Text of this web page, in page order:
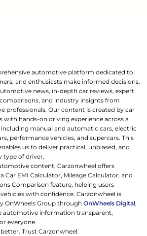
automotive platform dedicated to
and enthusiasts make informed decisions.
news, in-depth car reviews, expert
and industry insights from
professionals. Our content is created by car
with hands-on driving experience across a
manual and automatic cars, electric
performance vehicles, and supercars. This
us to deliver practical, unbiased, and
type of driver.
content, Carzonwheel offers
Car EMI Calculator, Mileage Calculator, and
Comparison feature, helping users
with confidence. Carzonwheel is
OnWheels Group throughOnWheels Digital,
automotive information transparent,
everyone.
Trust Carzonwheel.